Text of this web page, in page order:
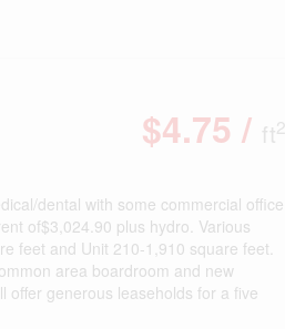
$4.75 / ft2
dental with some commercial office
of$3,024.90 plus hydro. Various
feet and Unit 210-1,910 square feet.
area boardroom and new
offer generous leaseholds for a five